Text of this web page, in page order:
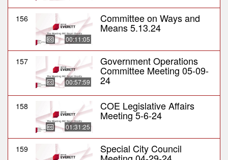
156
00:11:05
Committee on Ways and
Means 5.13.24
157
00:57:59
Government Operations
Committee Meeting 05-09-
24
158
01:31:25
COE Legislative Affairs
Meeting 5-6-24
159 Special City Council